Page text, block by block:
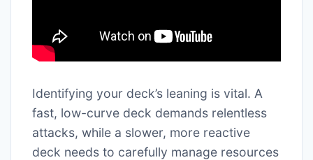
Identifying your deck’s leaning is vital. A
fast, low-curve deck demands relentless
attacks, while a slower, more reactive
deck needs to carefully manage resources